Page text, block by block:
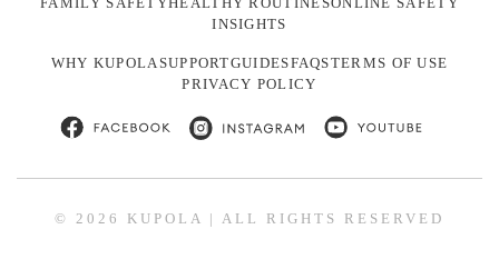
INSIGHTS
WHY KUPOLA SUPPORTGUIDESFAQSTERMS OF USE
PRIVACY POLICY
© 2026 KUPOLA | ALL RIGHTS RESERVED